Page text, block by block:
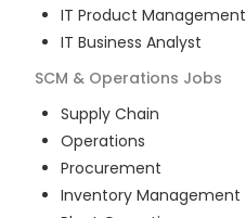
IT Product Management
IT Business Analyst
SCM & Operations Jobs
Supply Chain
Operations
Procurement
Inventory Management